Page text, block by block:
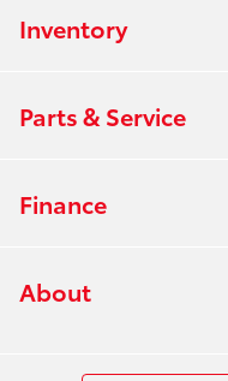
Inventory
Parts & Service
Finance
About